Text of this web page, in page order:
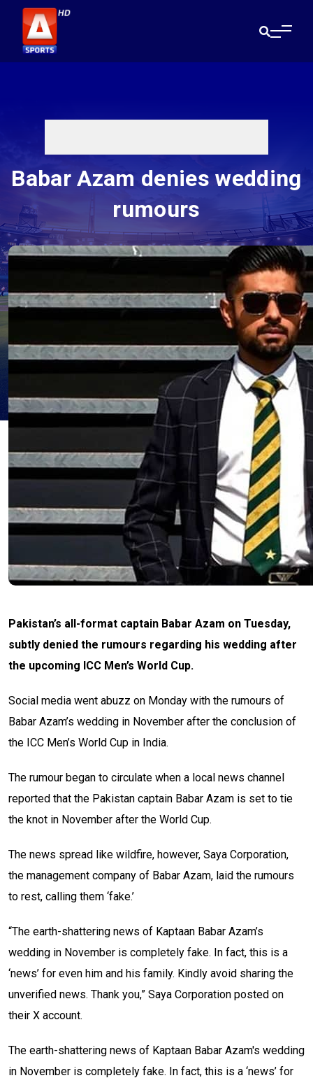
Babar Azam denies wedding
rumours
Pakistan’s all-format captain Babar Azam on Tuesday,
subtly denied the rumours regarding his wedding after
the upcoming ICC Men’s World Cup.
Social media went abuzz on Monday with the rumours of
Babar Azam’s wedding in November after the conclusion of
the ICC Men’s World Cup in India.
The rumour began to circulate when a local news channel
reported that the Pakistan captain Babar Azam is set to tie
the knot in November after the World Cup.
The news spread like wildfire, however, Saya Corporation,
the management company of Babar Azam, laid the rumours
to rest, calling them ‘fake.’
“The earth-shattering news of Kaptaan Babar Azam’s
wedding in November is completely fake. In fact, this is a
‘news’ for even him and his family. Kindly avoid sharing the
unverified news. Thank you,” Saya Corporation posted on
their X account.
The earth-shattering news of Kaptaan Babar Azam's wedding
in November is completely fake. In fact, this is a ‘news’ for